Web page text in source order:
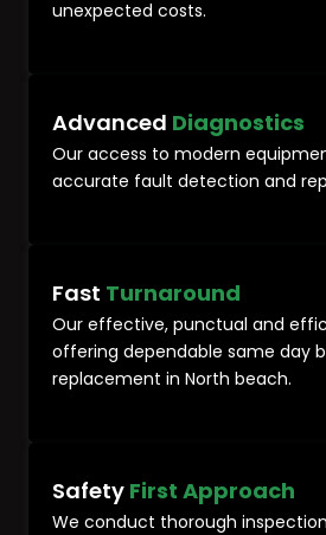
unexpected costs.
Advanced Diagnostics
Our access to modern
accurate fault detection and
Fast Turnaround
Our effective, punctual and
offering dependable same day
replacement in North beach.
Safety First Approach
We conduct thorough